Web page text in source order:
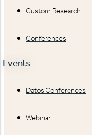
Custom Research
Conferences
Events
Datos Conferences
Webinar